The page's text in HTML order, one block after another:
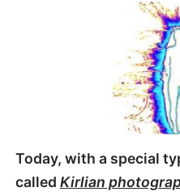
Today, with a special
called Kirlian